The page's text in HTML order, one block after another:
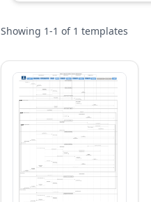
Showing 1-1 of 1 templates